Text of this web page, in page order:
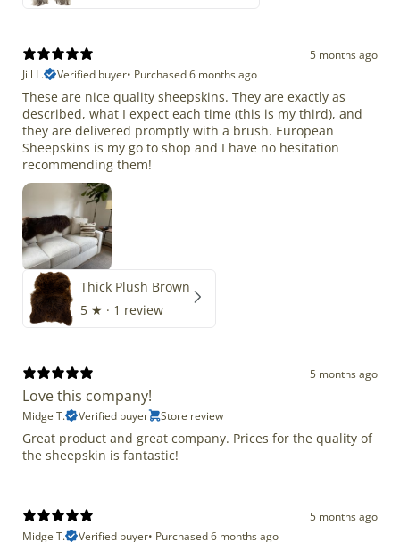
5 months ago
Jill L.
Verified buyer• Purchased 6 months ago
These are nice quality sheepskins. They are exactly as
described, what I expect each time (this is my third), and
they are delivered promptly with a brush. European
Sheepskins is my go to shop and I have no hesitation
recommending them!
Thick Plush Brown
5 ★ · 1 review
5 months ago
Love this company!
Midge T. Verified buyer Store review
Great product and great company. Prices for the quality of
the sheepskin is fantastic!
5 months ago
Midge T.
Verified buyer• Purchased 6 months ago